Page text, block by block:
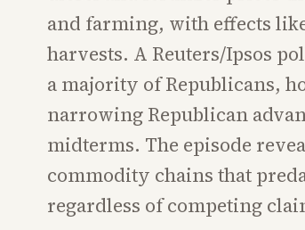
and farming, with effects
harvests. A Reuters/Ipsos
a majority of Republicans,
narrowing Republican
midterms. The episode
commodity chains that
regardless of competing